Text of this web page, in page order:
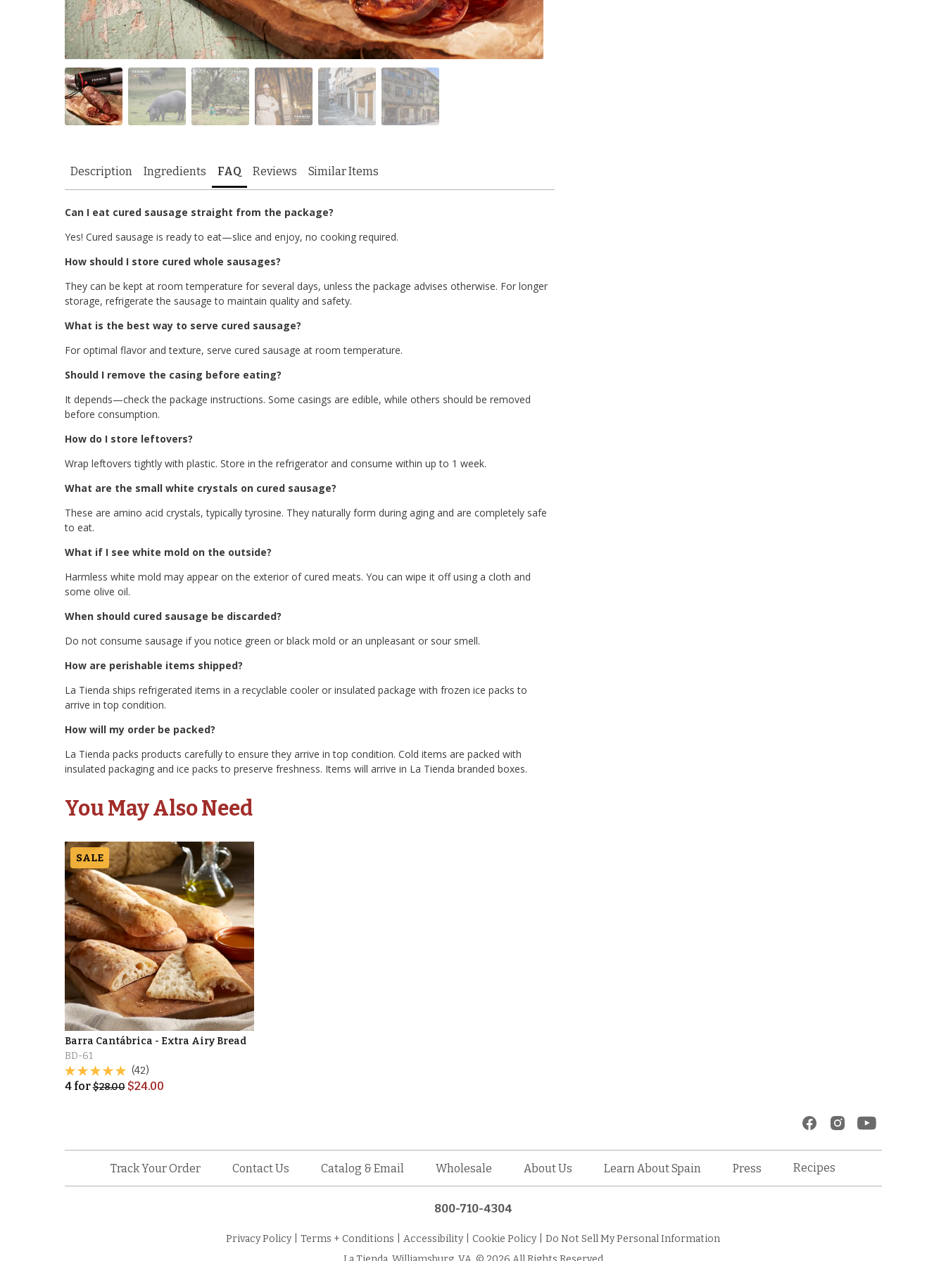
Description Ingredients FAQ Reviews Similar Items
Can I eat cured sausage straight from the package?
Yes! Cured sausage is ready to eat—slice and enjoy, no cooking required.
How should I store cured whole sausages?
They can be kept at room temperature for several days, unless the package advises otherwise. For longer
storage, refrigerate the sausage to maintain quality and safety.
What is the best way to serve cured sausage?
For optimal flavor and texture, serve cured sausage at room temperature.
Should I remove the casing before eating?
It depends—check the package instructions. Some casings are edible, while others should be removed
before consumption.
How do I store leftovers?
Wrap leftovers tightly with plastic. Store in the refrigerator and consume within up to 1 week.
What are the small white crystals on cured sausage?
These are amino acid crystals, typically tyrosine. They naturally form during aging and are completely safe
to eat.
What if I see white mold on the outside?
Harmless white mold may appear on the exterior of cured meats. You can wipe it off using a cloth and
some olive oil.
When should cured sausage be discarded?
Do not consume sausage if you notice green or black mold or an unpleasant or sour smell.
How are perishable items shipped?
La Tienda ships refrigerated items in a recyclable cooler or insulated package with frozen ice packs to
arrive in top condition.
How will my order be packed?
La Tienda packs products carefully to ensure they arrive in top condition. Cold items are packed with
insulated packaging and ice packs to preserve freshness. Items will arrive in La Tienda branded boxes.
You May Also Need
SALE
Barra Cantábrica - Extra Airy Bread
BD-61
(42)
4for$28.00 $24.00
Track Your Order Contact Us Catalog & Email Wholesale About Us Learn About Spain Press Recipes
800-710-4304
Privacy Policy Terms + Conditions Accessibility Cookie Policy
Do Not Sell My Personal Information